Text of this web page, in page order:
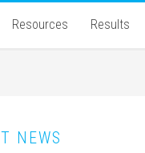
Resources Results
NEWS